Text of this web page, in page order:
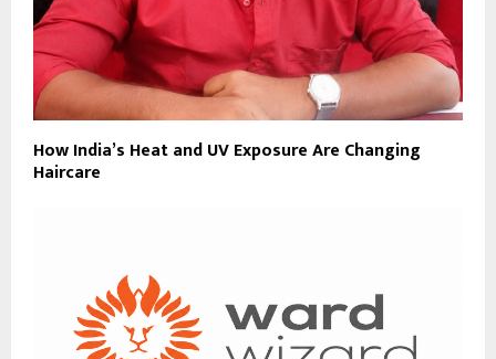
How India’s Heat and UV Exposure Are Changing
Haircare